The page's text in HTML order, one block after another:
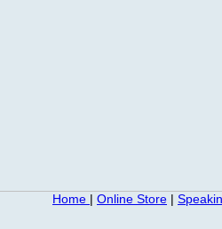
Home | Online Store |